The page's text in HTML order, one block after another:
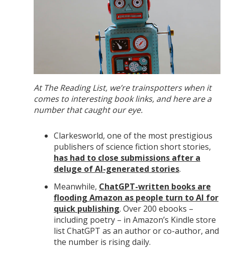
At The Reading List, we’re trainspotters when it
comes to interesting book links, and here are a
number that caught our eye.
Clarkesworld, one of the most prestigious
publishers of science fiction short stories,
has had to close submissions after a
deluge of AI-generated stories.
Meanwhile, ChatGPT-written books are
flooding Amazon as people turn to AI for
quick publishing. Over 200 ebooks –
including poetry – in Amazon’s Kindle store
list ChatGPT as an author or co-author, and
the number is rising daily.